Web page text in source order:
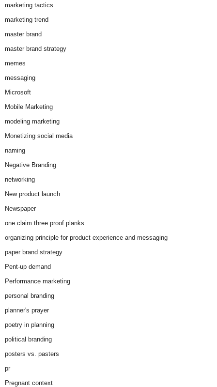
marketing tactics
marketing trend
master brand
master brand strategy
memes
messaging
Microsoft
Mobile Marketing
modeling marketing
Monetizing social media
naming
Negative Branding
networking
New product launch
Newspaper
one claim three proof planks
organizing principle for product experience and messaging
paper brand strategy
Pent-up demand
Performance marketing
personal branding
planner's prayer
poetry in planning
political branding
posters vs. pasters
pr
Pregnant context